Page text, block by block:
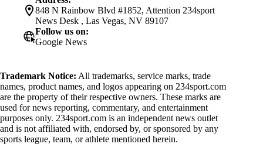
848 N Rainbow Blvd #1852, Attention 234sport
News Desk , Las Vegas, NV 89107
Follow us on:
Google News
Trademark Notice: All trademarks, service marks, trade
names, product names, and logos appearing on 234sport.com
are the property of their respective owners. These marks are
used for news reporting, commentary, and entertainment
purposes only. 234sport.com is an independent news outlet
and is not affiliated with, endorsed by, or sponsored by any
sports league, team, or athlete mentioned herein.